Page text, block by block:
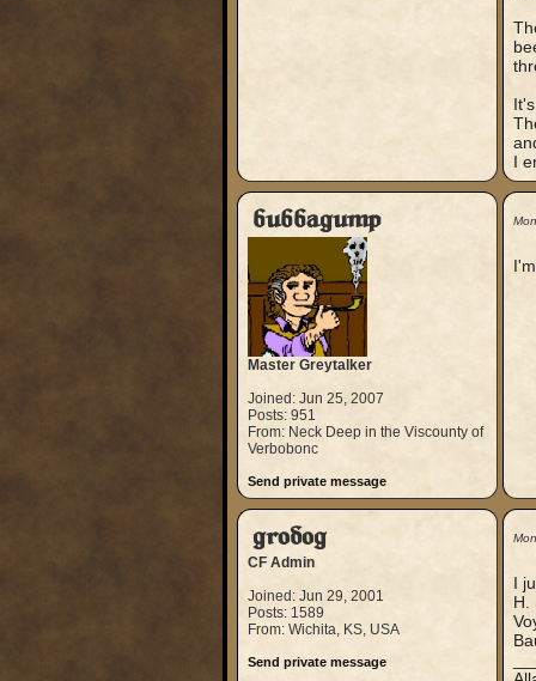
I
bubbagump
Master Greytalker
Joined: Jun 25, 2007
Posts: 951
From: Neck Deep in the Viscounty of
Verbobonc
Send private message
grodog
CF Admin
Joined: Jun 29, 2001
Posts: 1589
From: Wichita, KS, USA
Send private message
I
H.